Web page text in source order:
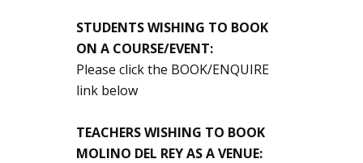
STUDENTS WISHING TO BOOK
ON A COURSE/EVENT:
Please click the BOOK/ENQUIRE
link below
TEACHERS WISHING TO BOOK
MOLINO DEL REY AS A VENUE: